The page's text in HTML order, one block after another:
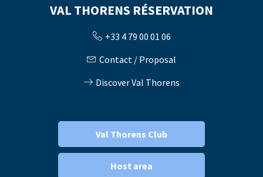
VAL THORENS RÉSERVATION
+33 4 79 00 01 06
Contact / Proposal
Discover Val Thorens
Val Thorens Club
Host area